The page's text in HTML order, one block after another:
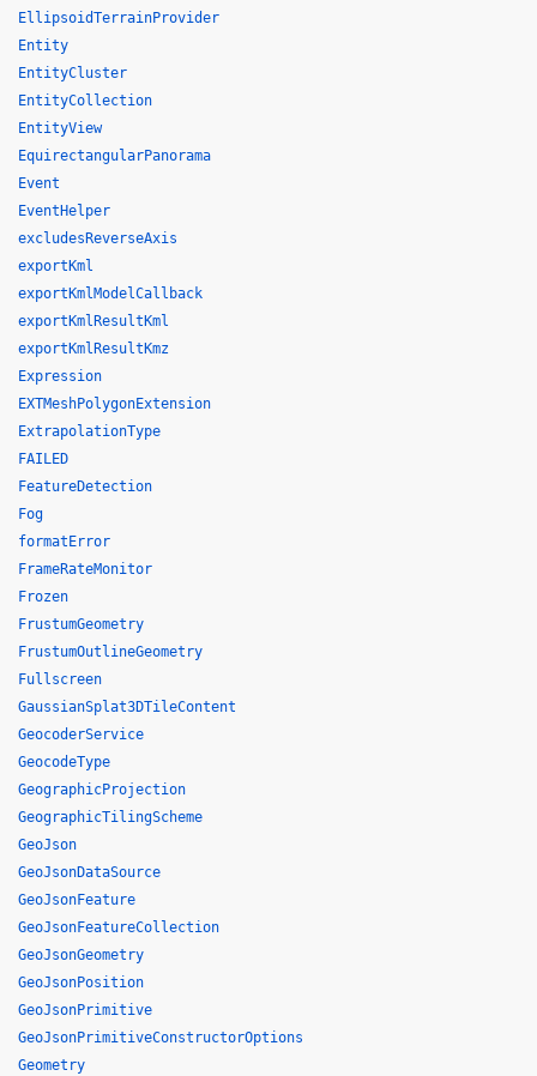
EllipsoidTerrainProvider
Entity
EntityCluster
EntityCollection
EntityView
EquirectangularPanorama
Event
EventHelper
excludesReverseAxis
exportKml
exportKmlModelCallback
exportKmlResultKml
exportKmlResultKmz
Expression
EXTMeshPolygonExtension
ExtrapolationType
FAILED
FeatureDetection
Fog
formatError
FrameRateMonitor
Frozen
FrustumGeometry
FrustumOutlineGeometry
Fullscreen
GaussianSplat3DTileContent
GeocoderService
GeocodeType
GeographicProjection
GeographicTilingScheme
GeoJson
GeoJsonDataSource
GeoJsonFeature
GeoJsonFeatureCollection
GeoJsonGeometry
GeoJsonPosition
GeoJsonPrimitive
GeoJsonPrimitiveConstructorOptions
Geometry